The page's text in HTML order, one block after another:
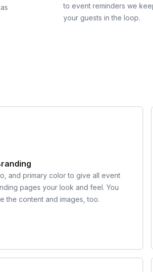
to event reminders we
your guests in the loop.
and primary color to give all event
pages your look and feel. You
the content and images, too.